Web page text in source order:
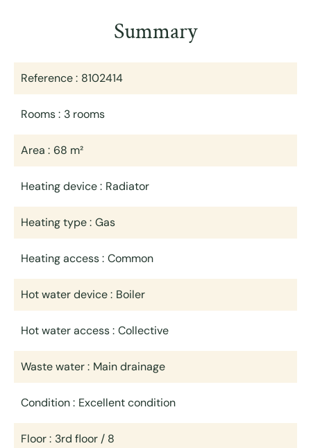
Summary
Reference 8102414
Rooms 3 rooms
Area 68 m²
Heating device Radiator
Heating type Gas
Heating access Common
Hot water device Boiler
Hot water access Collective
Waste water Main drainage
Condition Excellent condition
Floor 3rd floor / 8